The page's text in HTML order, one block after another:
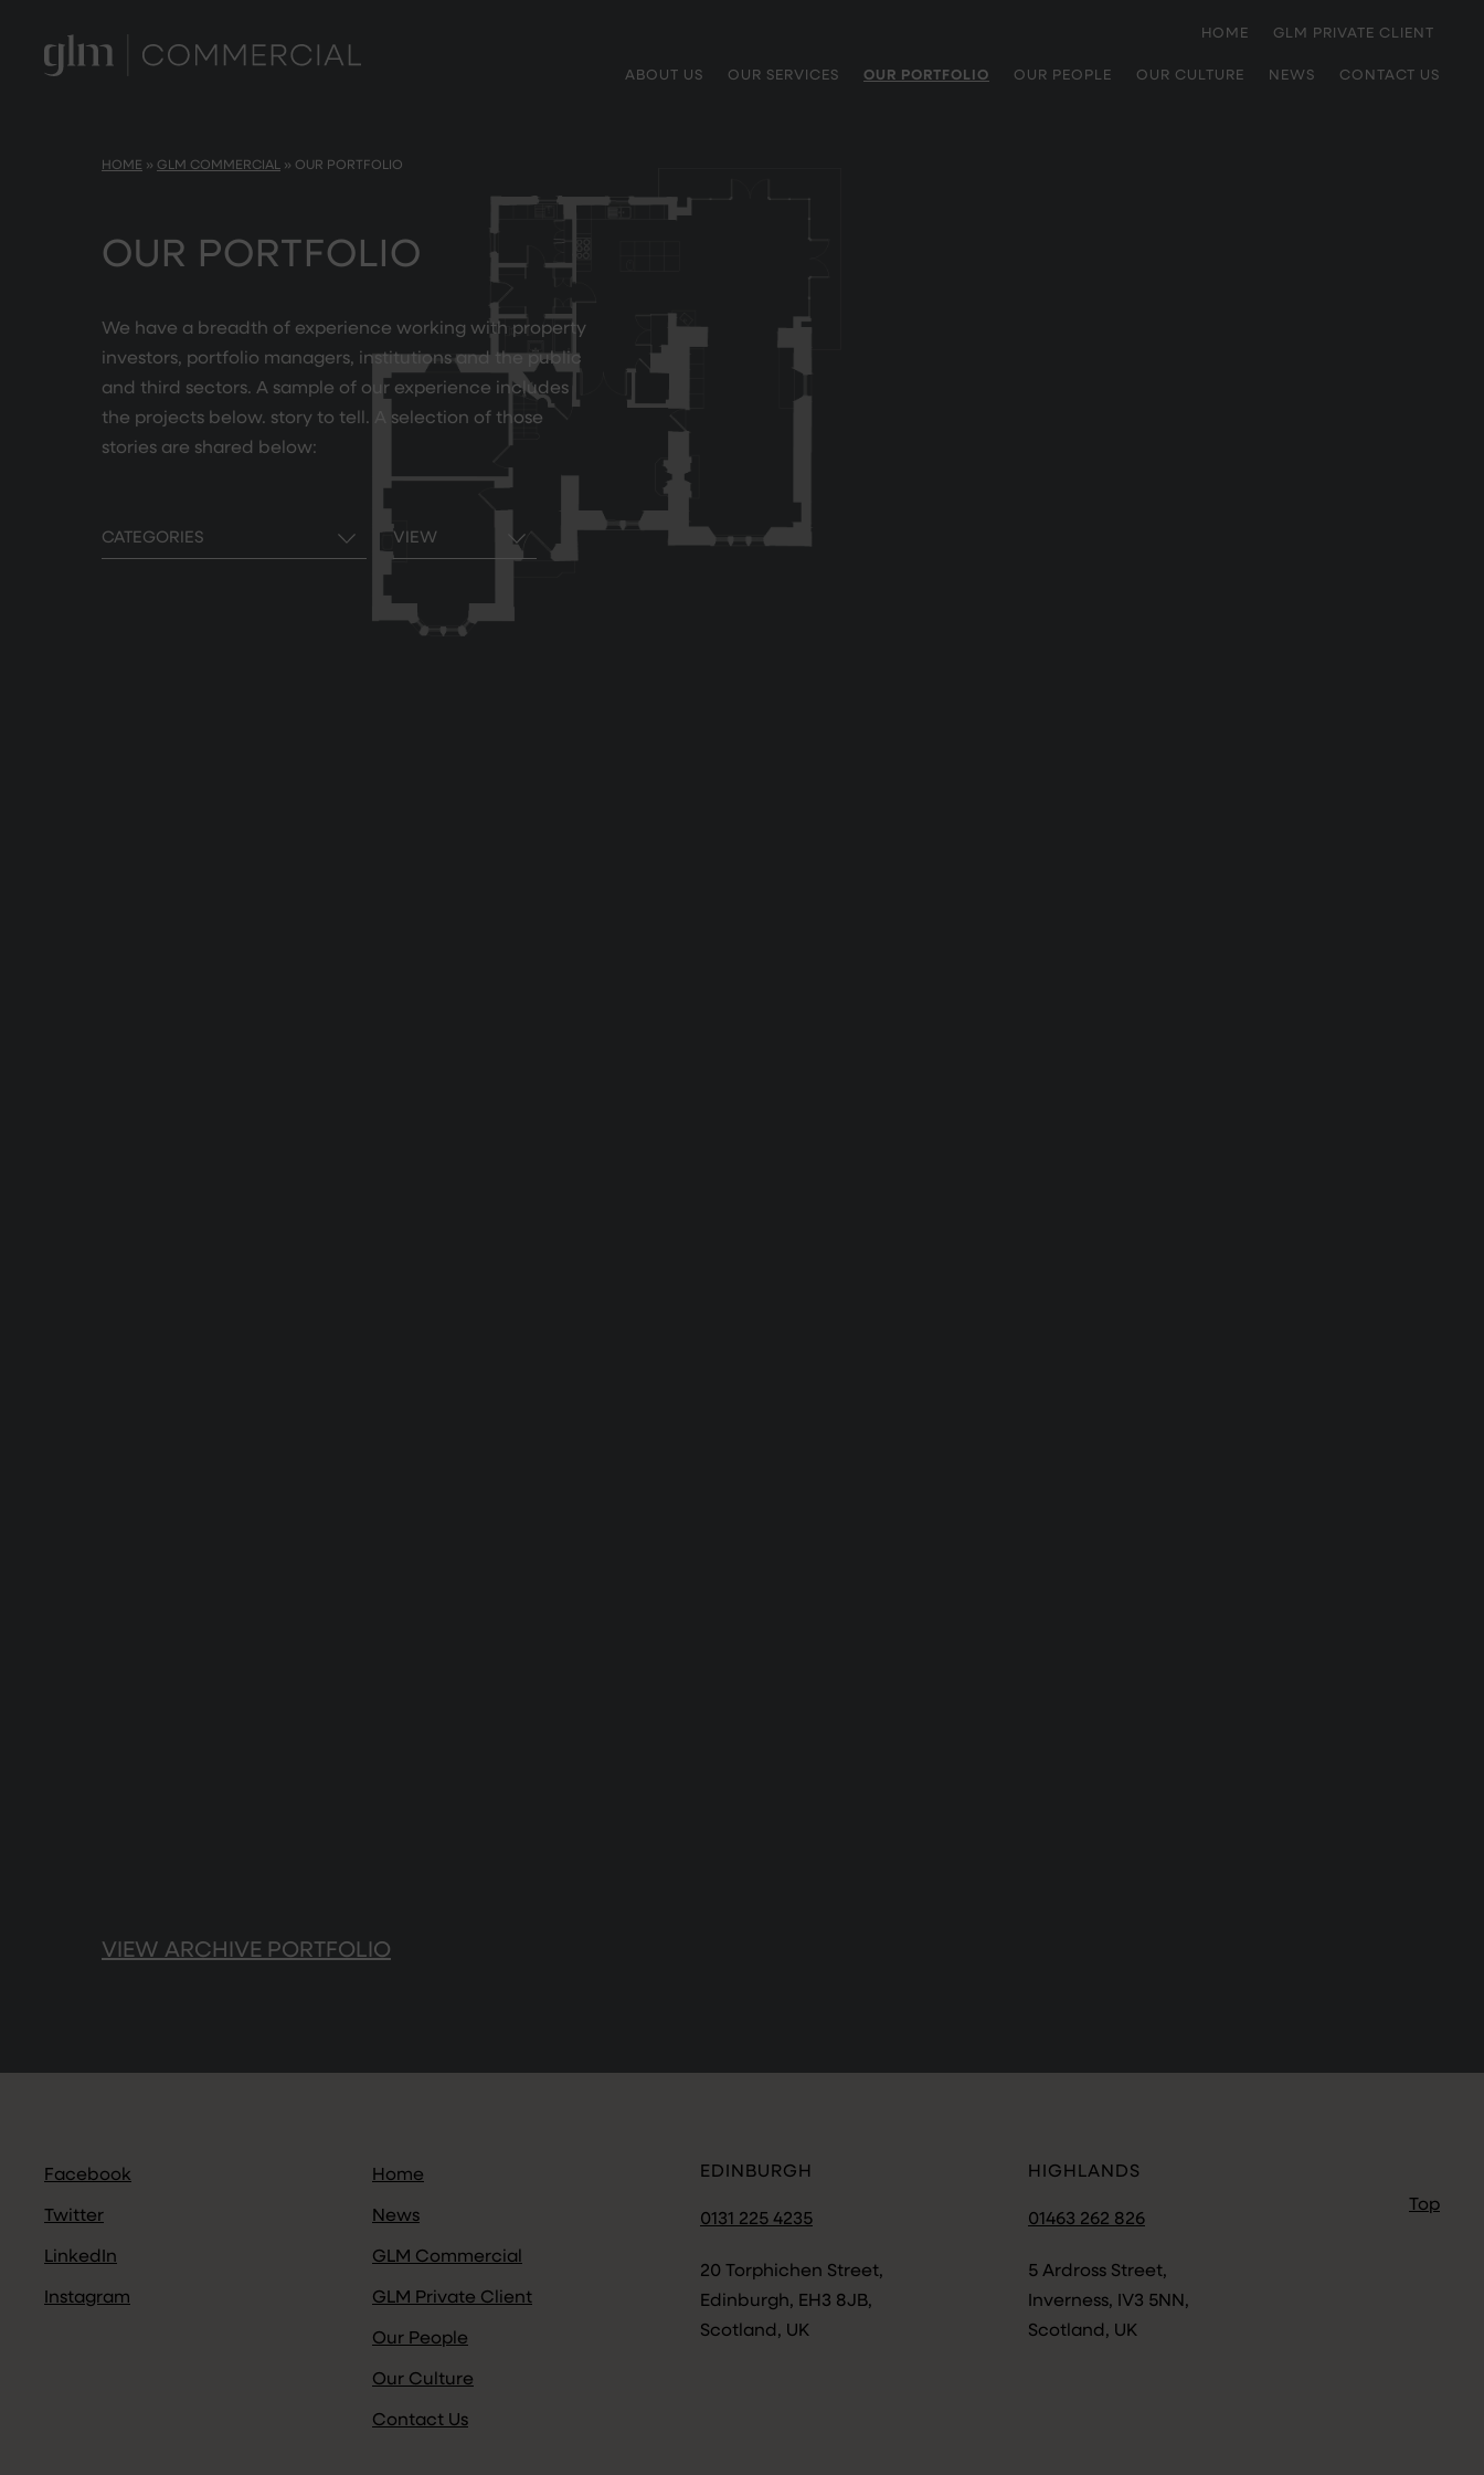
HOME GLM PRIVATE CLIENT
ABOUT US OUR SERVICES OUR PORTFOLIO OUR PEOPLE OUR CULTURE NEWS CONTACT US
HOME » GLM COMMERCIAL » OUR PORTFOLIO
OUR PORTFOLIO
We have a breadth of experience working with property
investors, portfolio managers, institutions and the public
and third sectors. A sample of our experience includes
the projects below. story to tell. A selection of those
stories are shared below:
CATEGORIES VIEW
VIEW ARCHIVE PORTFOLIO
Facebook
Twitter
LinkedIn
Instagram
Home
News
GLM Commercial
GLM Private Client
Our People
Our Culture
Contact Us
EDINBURGH
0131 225 4235
20 Torphichen Street,
Edinburgh, EH3 8JB,
Scotland, UK
HIGHLANDS
01463 262 826
5 Ardross Street,
Inverness, IV3 5NN,
Scotland, UK
Top